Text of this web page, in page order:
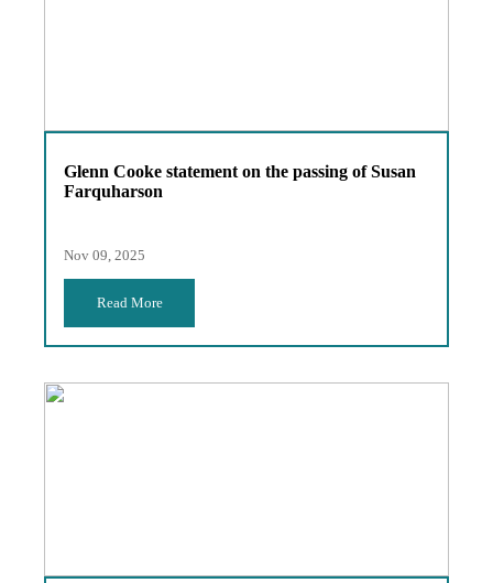
Glenn Cooke statement on the passing of Susan
Farquharson
Nov 09, 2025
Read More